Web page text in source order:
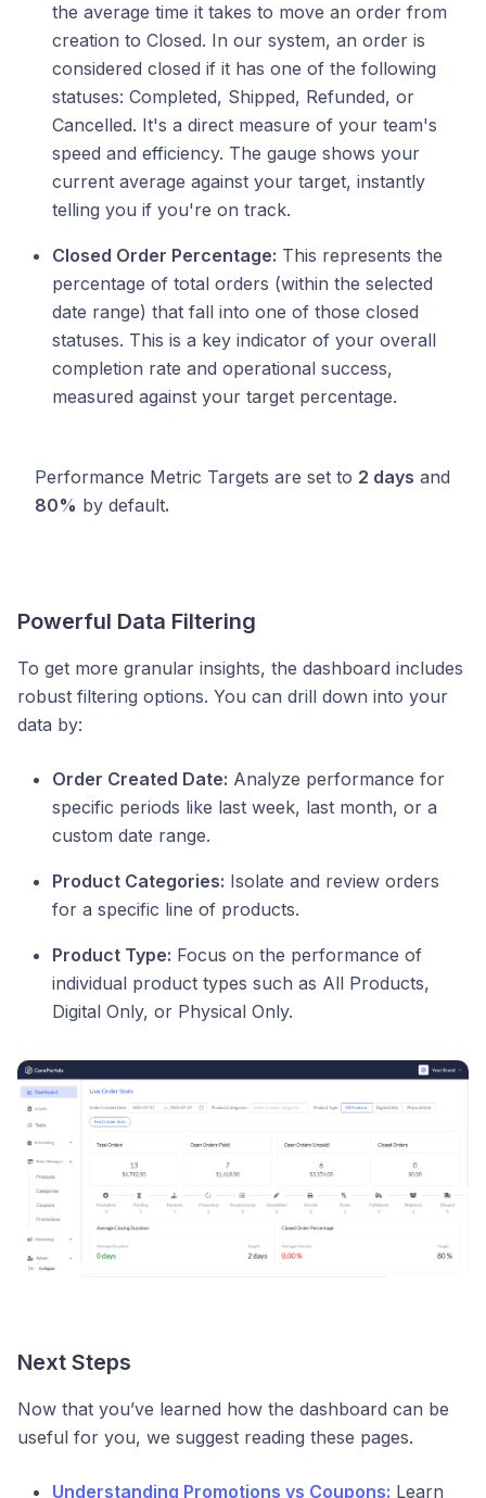
the average time it takes to move an order from
creation to Closed. In our system, an order is
considered closed if it has one of the following
statuses: Completed, Shipped, Refunded, or
Cancelled. It's a direct measure of your team's
speed and efficiency. The gauge shows your
current average against your target, instantly
telling you if you're on track.
Closed Order Percentage: This represents the
percentage of total orders (within the selected
date range) that fall into one of those closed
statuses. This is a key indicator of your overall
completion rate and operational success,
measured against your target percentage.
Performance Metric Targets are set to 2 days and
80% by default.
Powerful Data Filtering
To get more granular insights, the dashboard includes
robust filtering options. You can drill down into your
data by:
Order Created Date: Analyze performance for
specific periods like last week, last month, or a
custom date range.
Product Categories: Isolate and review orders
for a specific line of products.
Product Type: Focus on the performance of
individual product types such as All Products,
Digital Only, or Physical Only.
Next Steps
Now that you’ve learned how the dashboard can be
useful for you, we suggest reading these pages.
Understanding Promotions vs Coupons: Learn